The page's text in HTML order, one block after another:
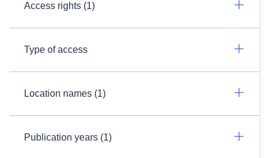
Access rights (1)
Type of access
Location names (1)
Publication years (1)